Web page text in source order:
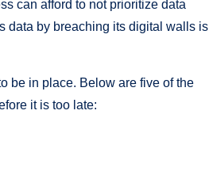
can afford to not prioritize data
data by breaching its digital walls is
be in place. Below are five of the
it is too late: